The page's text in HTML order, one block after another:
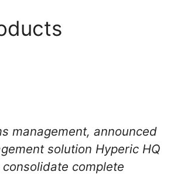
management, announced
solution Hyperic HQ
complete